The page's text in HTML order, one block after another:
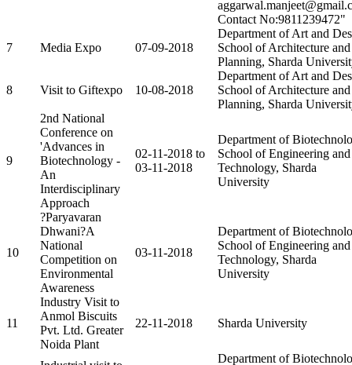
Contact No:9811239472"
7 Media Expo 07-09-2018
Department of Art and
School of Architecture and
Planning, Sharda
8 Visit to Giftexpo 10-08-2018
Department of Art and
School of Architecture and
Planning, Sharda
9
2nd National
Conference on
'Advances in
Biotechnology -
An
Interdisciplinary
Approach
02-11-2018 to
03-11-2018
Department of
School of Engineering and
Technology, Sharda
University
10
?Paryavaran
Dhwani?A
National
Competition on
Environmental
Awareness
03-11-2018
Department of
School of Engineering and
Technology, Sharda
University
11
Industry Visit to
Anmol Biscuits
Pvt. Ltd. Greater
Noida Plant
22-11-2018 Sharda University
Department of